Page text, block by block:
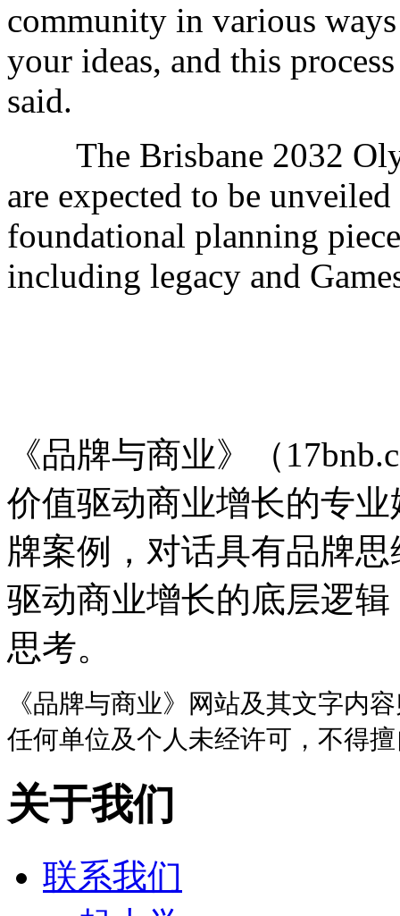
community in various
your ideas, and this
said.
The Brisbane 2032
are expected to be
foundational planning
including legacy and
《品牌与商业》（
价值驱动商业增长的专
牌案例，对话具有品牌
驱动商业增长的底层逻
思考。
《品牌与商业》网站及其文字内
任何单位及个人未经许可，不得
关于我们
联系我们